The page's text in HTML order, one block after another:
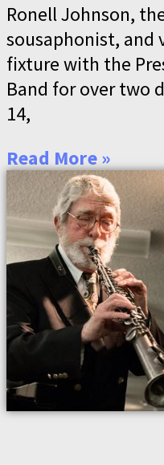
Ronell Johnson,
sousaphonist, and
fixture with the
Band for over two
14,
Read More »